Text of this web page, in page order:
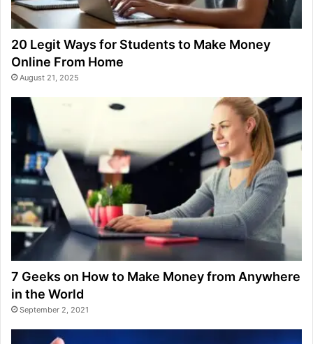
20 Legit Ways for Students to Make Money
Online From Home
August 21, 2025
7 Geeks on How to Make Money from Anywhere
in the World
September 2, 2021